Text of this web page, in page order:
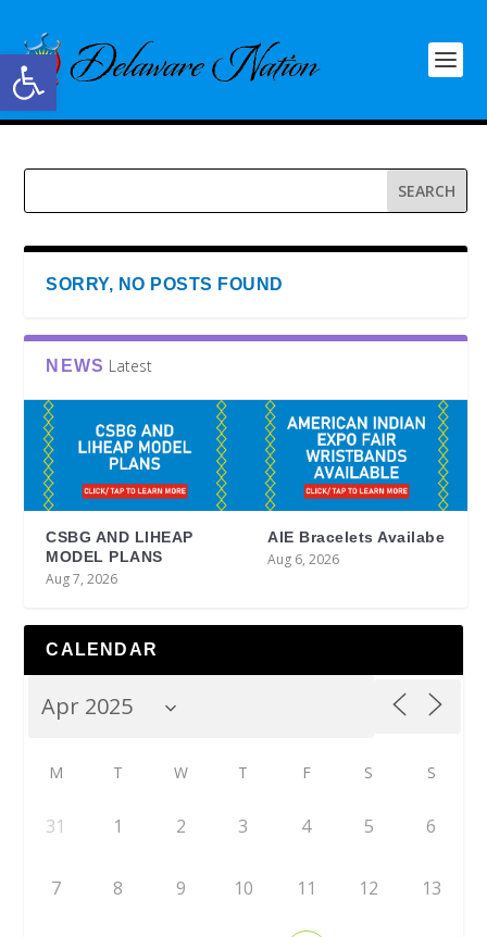
Open toolbar
SORRY, NO POSTS FOUND
NEWS Latest
CSBG AND LIHEAP
MODEL PLANS
Aug 7, 2026
AIE Bracelets Availabe
Aug 6, 2026
CALENDAR
M T W T F S S
31 1 2 3 4 5 6
7 8 9 10 11 12 13